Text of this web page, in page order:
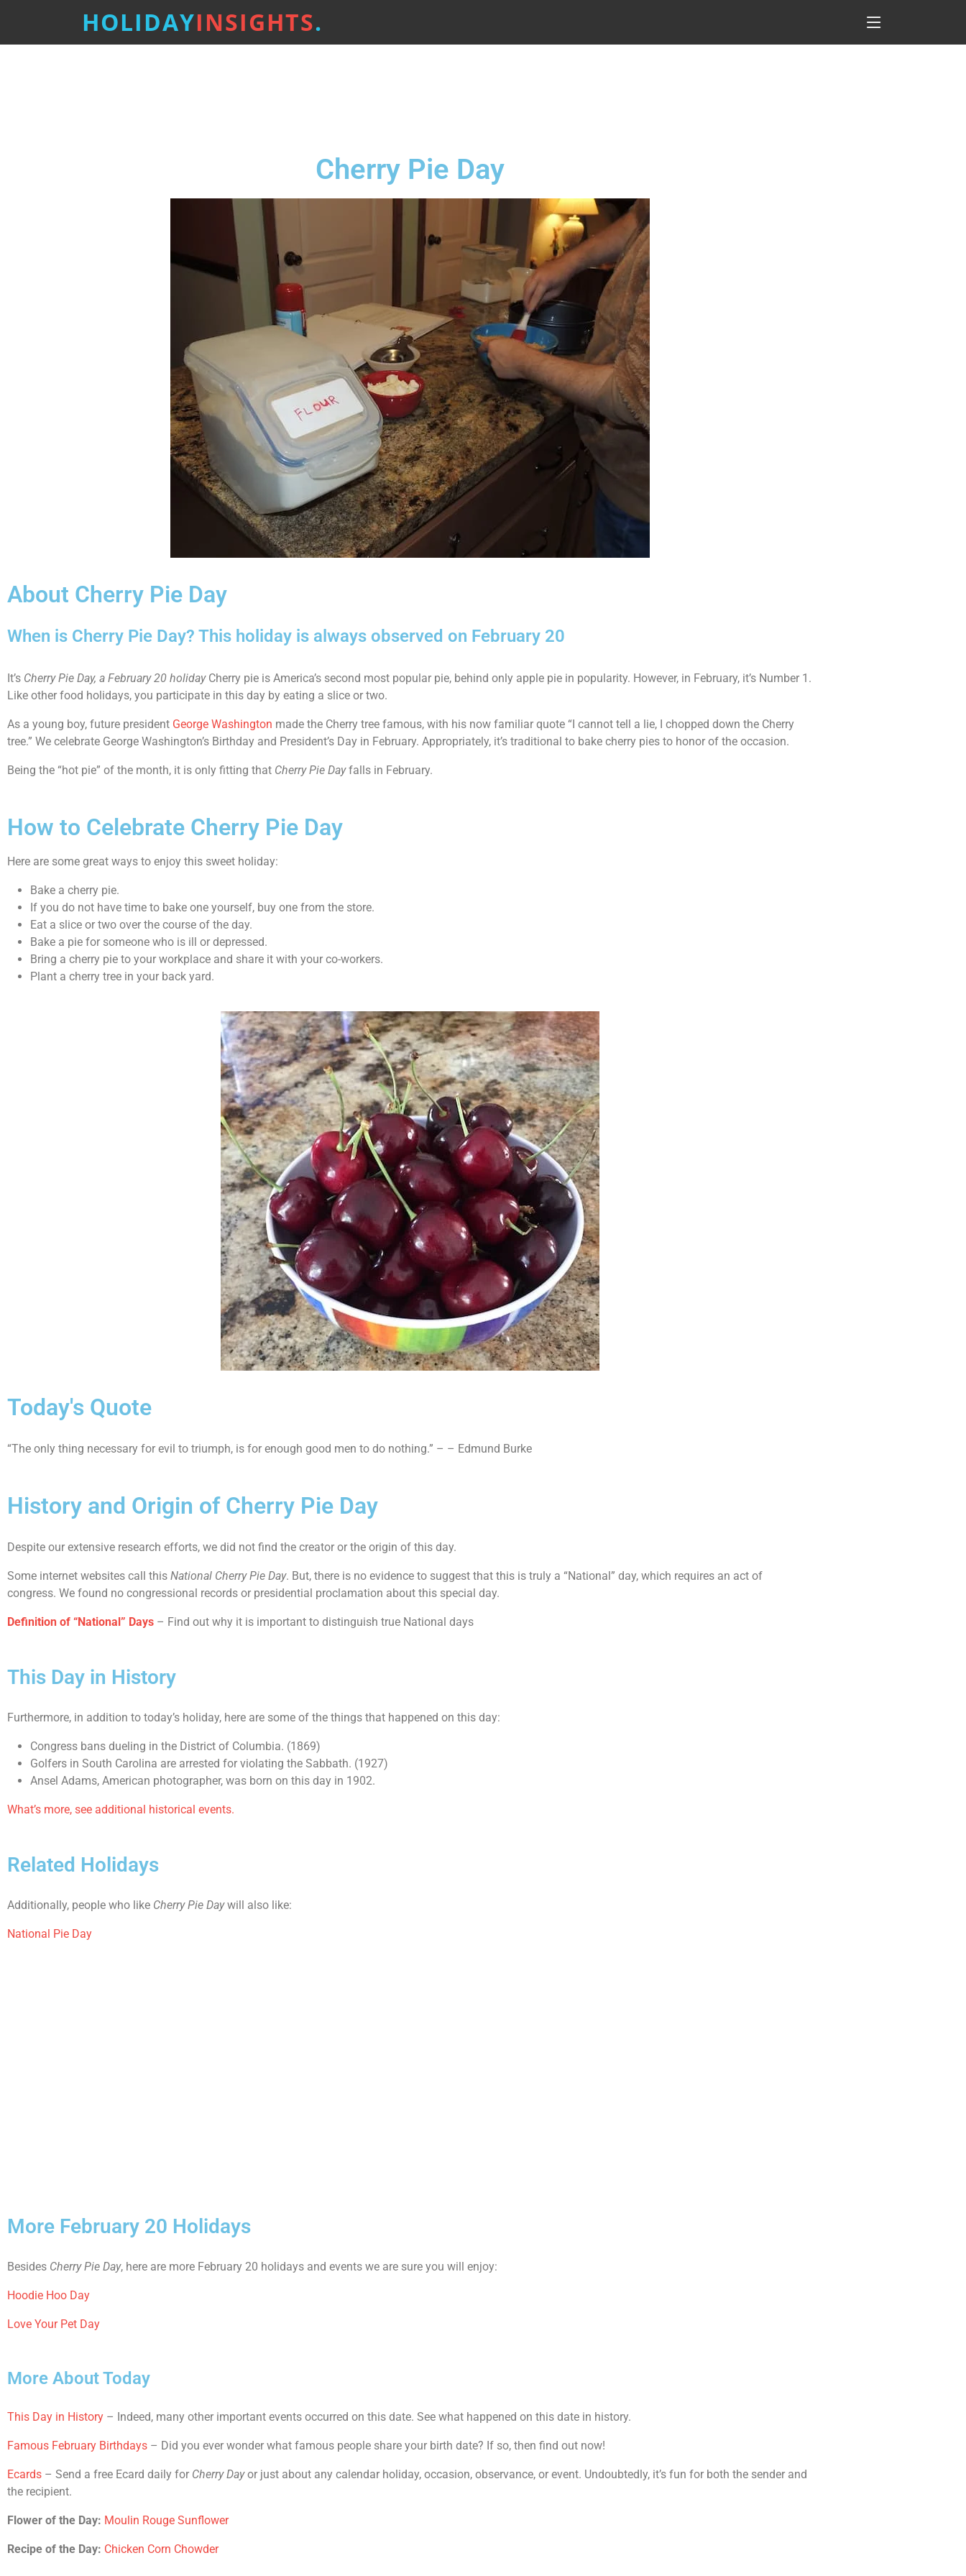
HOLIDAYINSIGHTS.
Cherry Pie Day
About Cherry Pie Day
When is Cherry Pie Day? This holiday is always observed on February 20
It’s Cherry Pie Day, a February 20 holidayCherry pie is America’s second most popular pie, behind only apple pie in popularity. However, in February, it’s Number 1.
Like other food holidays, you participate in this day by eating a slice or two.
As a young boy, future president George Washington made the Cherry tree famous, with his now familiar quote “I cannot tell a lie, I chopped down the Cherry
tree.” We celebrate George Washington’s Birthday and President’s Day in February. Appropriately, it’s traditional to bake cherry pies to honor of the occasion.
Being the “hot pie” of the month, it is only fitting that Cherry Pie Dayfalls in February.
How to Celebrate Cherry Pie Day
Here are some great ways to enjoy this sweet holiday:
Bake a cherry pie.
If you do not have time to bake one yourself, buy one from the store.
Eat a slice or two over the course of the day.
Bake a pie for someone who is ill or depressed.
Bring a cherry pie to your workplace and share it with your co-workers.
Plant a cherry tree in your back yard.
Today's Quote
“The only thing necessary for evil to triumph, is for enough good men to do nothing.” – – Edmund Burke
History and Origin of Cherry Pie Day
Despite our extensive research efforts, we did not find the creator or the origin of this day.
Some internet websites call this National Cherry Pie Day. But, there is no evidence to suggest that this is truly a “National” day, which requires an act of
congress. We found no congressional records or presidential proclamation about this special day.
Definition of “National” Days – Find out why it is important to distinguish true National days
This Day in History
Furthermore, in addition to today’s holiday, here are some of the things that happened on this day:
Congress bans dueling in the District of Columbia. (1869)
Golfers in South Carolina are arrested for violating the Sabbath. (1927)
Ansel Adams, American photographer, was born on this day in 1902.
What’s more, see additional historical events.
Related Holidays
Additionally, people who like Cherry Pie Daywill also like:
National Pie Day
More February 20 Holidays
Besides Cherry Pie Day, here are more February 20 holidays and events we are sure you will enjoy:
Hoodie Hoo Day
Love Your Pet Day
More About Today
This Day in History – Indeed, many other important events occurred on this date. See what happened on this date in history.
Famous February Birthdays – Did you ever wonder what famous people share your birth date? If so, then find out now!
Ecards – Send a free Ecard daily for Cherry Dayor just about any calendar holiday, occasion, observance, or event. Undoubtedly, it’s fun for both the sender and
the recipient.
Flower of the Day: Moulin Rouge Sunflower
Recipe of the Day: Chicken Corn Chowder